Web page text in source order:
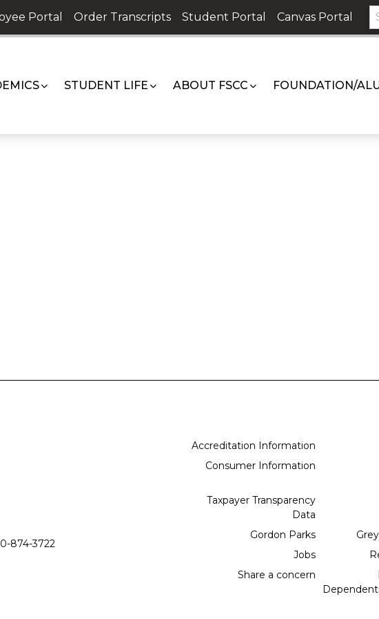
Portal Order Transcripts Student Portal Canvas Portal
STUDENT LIFE ABOUT FSCC FOUNDATION/
874-3722
Accreditation Information
Consumer Information
Taxpayer Transparency
Data
Gordon Parks
Jobs
Share a concern